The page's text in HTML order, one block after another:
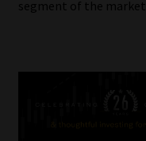
segment of the market.